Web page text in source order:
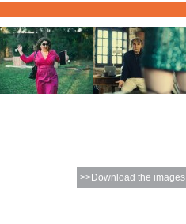
>>Download the images